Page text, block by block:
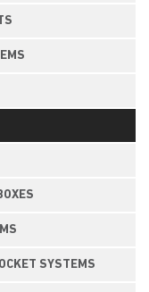
SYSTEMS